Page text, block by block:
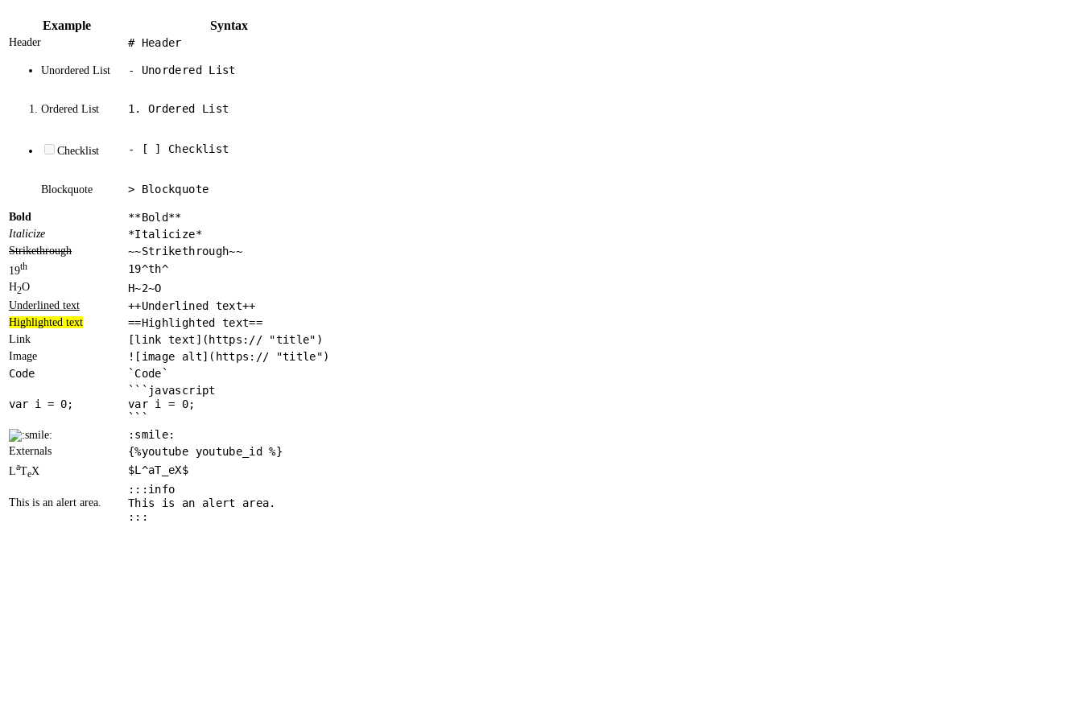
Example Syntax
Header # Header
Unordered List - Unordered List
Ordered List 1. Ordered List
Checklist - [ ] Checklist
Blockquote > Blockquote
Bold **Bold**
Italicize *Italicize*
Strikethrough ~~Strikethrough~~
19th 19^th^
H2O H~2~O
Underlined text ++Underlined text++
Highlighted text ==Highlighted text==
Link [link text](https:// "title")
Image
![image alt](https:// "title")
Code
`Code`
var i = 0
```javascript
var i = 0;
```
:smile:
Externals {%youtube youtube_id %}
LaTeX $L^aT_eX$
This is an alert area.
:::info
This is an alert area.
:::